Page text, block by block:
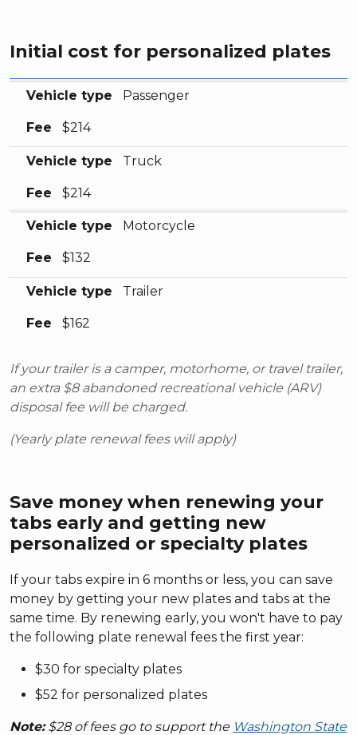
Initial cost for personalized plates
If your trailer is a camper, motorhome, or travel trailer,
an extra $8 abandoned recreational vehicle (ARV)
disposal fee will be charged.
(Yearly plate renewal fees will apply)
Vehicle type
Fee
Vehicle type Passenger
Fee $214
Vehicle type Truck
Fee $214
Vehicle type Motorcycle
Fee $132
Vehicle type Trailer
Fee $162
Save money when renewing your
tabs early and getting new
personalized or specialty plates
If your tabs expire in 6 months or less, you can save
money by getting your new plates and tabs at the
same time. By renewing early, you won't have to pay
the following plate renewal fees the first year:
$30 for specialty plates
$52 for personalized plates
Note:$28 of fees go to support the Washington State